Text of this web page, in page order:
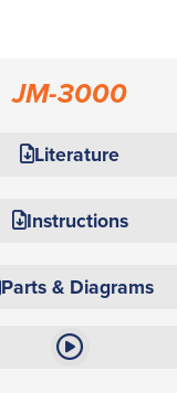
JM-3000
Literature
Instructions
Parts & Diagrams